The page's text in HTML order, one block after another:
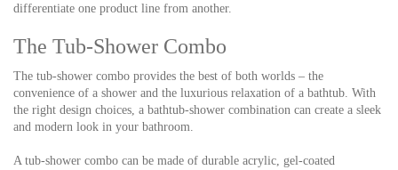
differentiate one product line from another.
The Tub-Shower Combo
The tub-shower combo provides the best of both worlds – the
convenience of a shower and the luxurious relaxation of a bathtub. With
the right design choices, a bathtub-shower combination can create a sleek
and modern look in your bathroom.
A tub-shower combo can be made of durable acrylic, gel-coated